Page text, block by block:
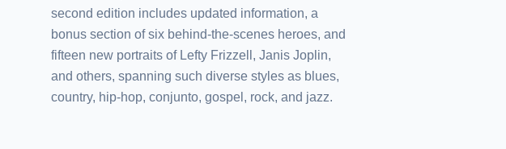
second edition includes updated information, a
bonus section of six behind-the-scenes heroes, and
fifteen new portraits of Lefty Frizzell, Janis Joplin,
and others, spanning such diverse styles as blues,
country, hip-hop, conjunto, gospel, rock, and jazz.